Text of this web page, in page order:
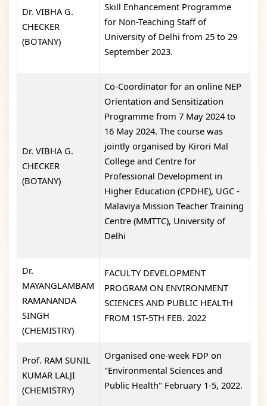
Dr. VIBHA G.
CHECKER
(BOTANY)
Skill Enhancement Programme
for Non-Teaching Staff of
University of Delhi from 25 to 29
September 2023.
Dr. VIBHA G.
CHECKER
(BOTANY)
Co-Coordinator for an online NEP
Orientation and Sensitization
Programme from 7 May 2024 to
16 May 2024. The course was
jointly organised by Kirori Mal
College and Centre for
Professional Development in
Higher Education (CPDHE), UGC -
Malaviya Mission Teacher Training
Centre (MMTTC), University of
Delhi
Dr.
MAYANGLAMBAM
RAMANANDA
SINGH
(CHEMISTRY)
FACULTY DEVELOPMENT
PROGRAM ON ENVIRONMENT
SCIENCES AND PUBLIC HEALTH
FROM 1ST-5TH FEB. 2022
Prof. RAM SUNIL
KUMAR LALJI
(CHEMISTRY)
Organised one-week FDP on
"Environmental Sciences and
Public Health" February 1-5, 2022.